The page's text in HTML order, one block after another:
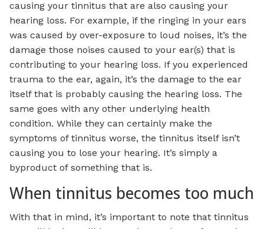
causing your tinnitus that are also causing your
hearing loss. For example, if the ringing in your ears
was caused by over-exposure to loud noises, it’s the
damage those noises caused to your ear(s) that is
contributing to your hearing loss. If you experienced
trauma to the ear, again, it’s the damage to the ear
itself that is probably causing the hearing loss. The
same goes with any other underlying health
condition. While they can certainly make the
symptoms of tinnitus worse, the tinnitus itself isn’t
causing you to lose your hearing. It’s simply a
byproduct of something that is.
When tinnitus becomes too much
With that in mind, it’s important to note that tinnitus